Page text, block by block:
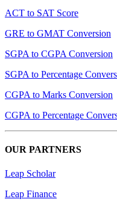
ACT to SAT Score
GRE to GMAT Conversion
SGPA to CGPA Conversion
SGPA to Percentage
CGPA to Marks Conversion
CGPA to Percentage
OUR PARTNERS
Leap Scholar
Leap Finance